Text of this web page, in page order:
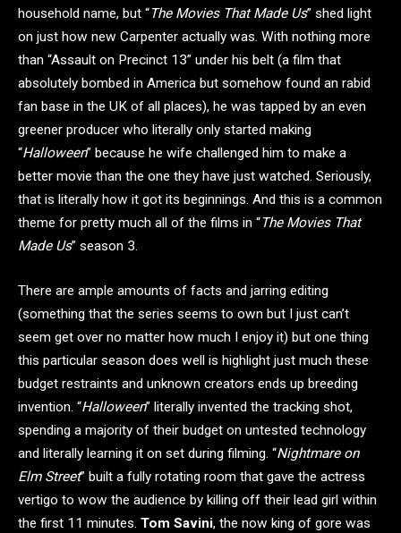
household name, but “The Movies That Made Us” shed light
on just how new Carpenter actually was. With nothing more
than “Assault on Precinct 13” under his belt (a film that
absolutely bombed in America but somehow found an rabid
fan base in the UK of all places), he was tapped by an even
greener producer who literally only started making
“Halloween” because he wife challenged him to make a
better movie than the one they have just watched. Seriously,
that is literally how it got its beginnings. And this is a common
theme for pretty much all of the films in “The Movies That
Made Us” season 3.
There are ample amounts of facts and jarring editing
(something that the series seems to own but I just can’t
seem get over no matter how much I enjoy it) but one thing
this particular season does well is highlight just much these
budget restraints and unknown creators ends up breeding
invention. “Halloween” literally invented the tracking shot,
spending a majority of their budget on untested technology
and literally learning it on set during filming. “Nightmare on
Elm Street” built a fully rotating room that gave the actress
vertigo to wow the audience by killing off their lead girl within
the first 11 minutes. Tom Savini, the now king of gore was